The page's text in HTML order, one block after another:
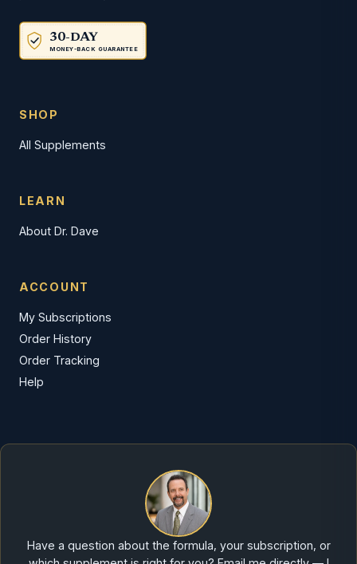
30-DAY
MONEY-BACK GUARANTEE
SHOP
All Supplements
LEARN
About Dr. Dave
ACCOUNT
My Subscriptions
Order History
Order Tracking
Help
Have a question about the formula, your subscription, or